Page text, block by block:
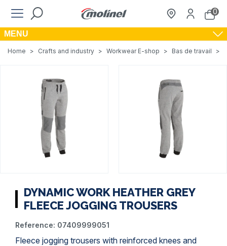
0
MENU
Home > Crafts and industry > Workwear E-shop > Bas de travail >
DYNAMIC WORK HEATHER GREY
FLEECE JOGGING TROUSERS
Reference: 07409999051
Fleece jogging trousers with reinforced knees and